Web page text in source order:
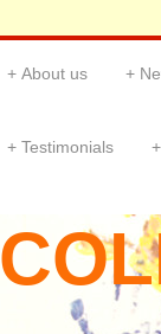
About us
Testimonials